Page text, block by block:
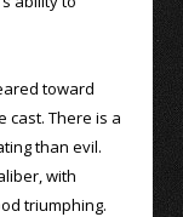
toward
cast. There is a
than evil.
with
triumphing.